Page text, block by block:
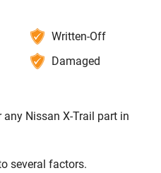
Written-Off
Damaged
Nissan X-Trail part in
several factors.